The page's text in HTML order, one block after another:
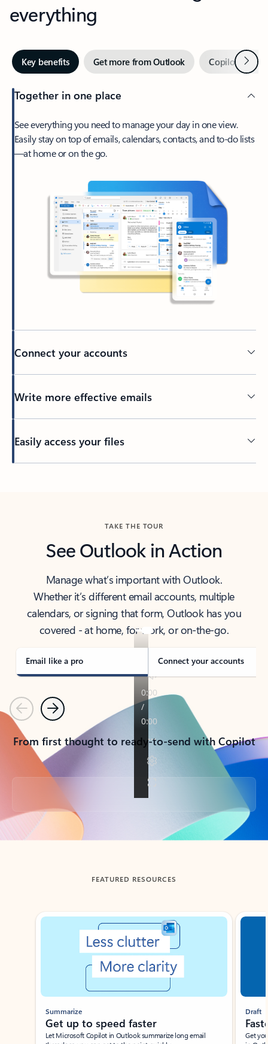
everything
Key benefits Get more from Outlook Copilot inNext
Together in one place
See everything you need to manage your day in one view.
Easily stay on top of emails, calendars, contacts, and to-do lists
—at home or on the go.
Connect your accounts
Write more effective emails
Easily access your files
TAKE THE TOUR
See Outlook in Action
Manage what’s important with Outlook.
Whether it’s different email accounts, multiple
calendars, or signing that form, Outlook has you
covered - at home, for work, or on-the-go.
Email like a pro Connect your accounts
PreviousNext
From first thought to ready-to-send with Copilot
Back to tabs
FEATURED RESOURCES
Showing slide 1 of 3
Summarize
Get up to speed faster ​
Let Microsoft Copilot in Outlook summarize long email
Draft
Get